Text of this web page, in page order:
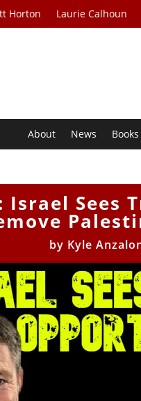
Horton Laurie Calhoun
About News Books
Israel Sees
by Kyle